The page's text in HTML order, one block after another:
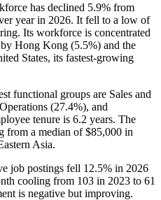
has declined 5.9% from
year in 2026. It fell to a low of
Its workforce is concentrated
Hong Kong (5.5%) and the
States, its fastest-growing
functional groups are Sales and
(27.4%), and
tenure is 6.2 years. The
from a median of$85,000 in
Asia.
job postings fell 12.5% in 2026
cooling from 103 in 2023 to 61
is negative but improving.